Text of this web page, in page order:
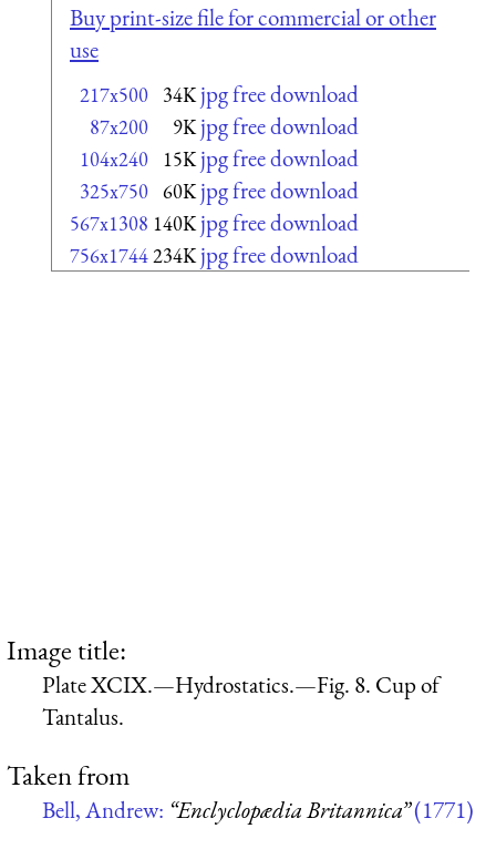
Buy print-size file for commercial or other
use
217x500 34K jpg free download
87x200 9K jpg free download
104x240 15K jpg free download
325x750 60K jpg free download
567x1308 140K jpg free download
756x1744234K jpg free download
Image title:
Plate XCIX.—Hydrostatics.—Fig. 8. Cup of
Tantalus.
Taken from
Bell, Andrew: “Enclyclopædia Britannica”(1771)